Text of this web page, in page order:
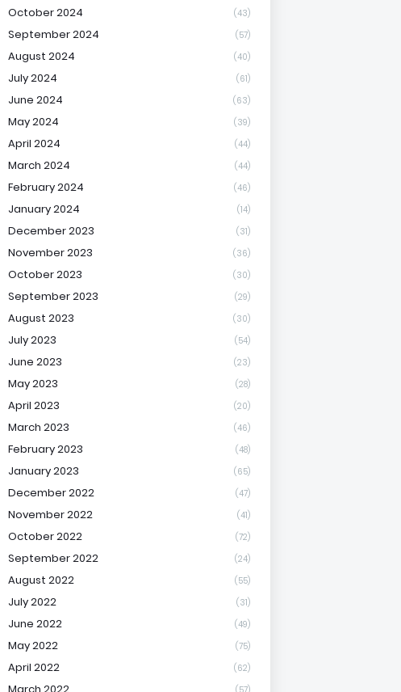
October 2024 (43)
September 2024 (57)
August 2024 (40)
July 2024 (61)
June 2024 (63)
May 2024 (39)
April 2024 (44)
March 2024 (44)
February 2024 (46)
January 2024 (14)
December 2023 (31)
November 2023 (36)
October 2023 (30)
September 2023 (29)
August 2023 (30)
July 2023 (54)
June 2023 (23)
May 2023 (28)
April 2023 (20)
March 2023 (46)
February 2023 (48)
January 2023 (65)
December 2022 (47)
November 2022 (41)
October 2022 (72)
September 2022 (24)
August 2022 (55)
July 2022 (31)
June 2022 (49)
May 2022 (75)
April 2022 (62)